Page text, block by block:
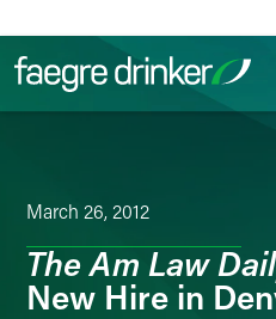
March 26, 2012
The Am Law
New Hire in